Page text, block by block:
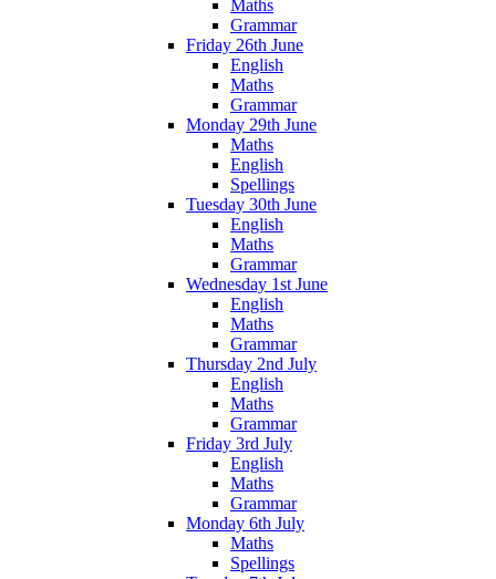
Maths
Grammar
Friday 26th June
English
Maths
Grammar
Monday 29th June
Maths
English
Spellings
Tuesday 30th June
English
Maths
Grammar
Wednesday 1st June
English
Maths
Grammar
Thursday 2nd July
English
Maths
Grammar
Friday 3rd July
English
Maths
Grammar
Monday 6th July
Maths
Spellings